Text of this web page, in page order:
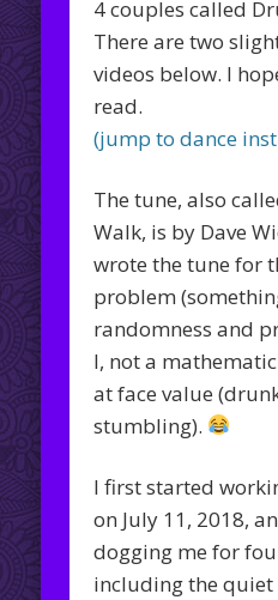
4 couples called
There are two
videos below. I
read.
(jump to dance
The tune, also
Walk, is by Dave
wrote the tune for
problem
randomness and
I, not a
at face value
stumbling).
I first started
on July 11, 2018,
dogging me for
including the quiet